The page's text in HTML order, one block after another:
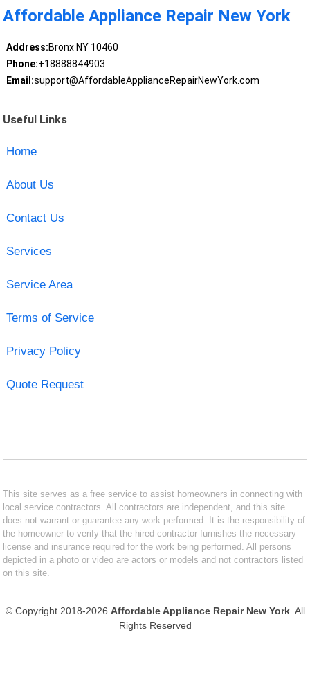
Affordable Appliance Repair New York
Address:Bronx NY 10460
Phone:+18888844903
Email:support@AffordableApplianceRepairNewYork.com
Useful Links
Home
About Us
Contact Us
Services
Service Area
Terms of Service
Privacy Policy
Quote Request
This site serves as a free service to assist homeowners in connecting with
local service contractors. All contractors are independent, and this site
does not warrant or guarantee any work performed. It is the responsibility of
the homeowner to verify that the hired contractor furnishes the necessary
license and insurance required for the work being performed. All persons
depicted in a photo or video are actors or models and not contractors listed
on this site.
© Copyright 2018-2026 Affordable Appliance Repair New York. All
Rights Reserved